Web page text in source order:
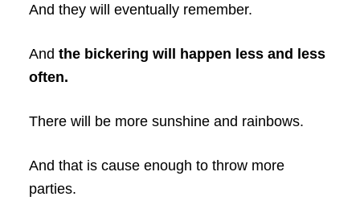
And they will eventually remember.
And the bickering will happen less and less
often.
There will be more sunshine and rainbows.
And that is cause enough to throw more
parties.